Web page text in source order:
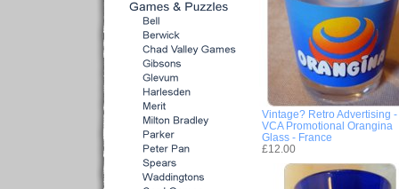
Vintage? Retro Advertising
VCA Promotional Orangina
Glass - France
£12.00